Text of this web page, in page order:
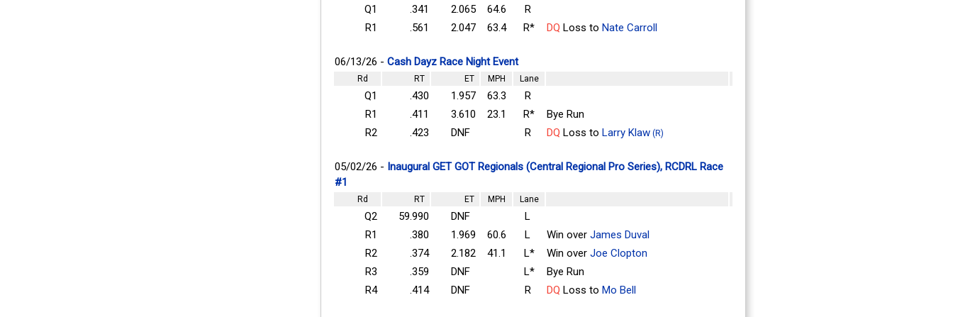
Q1 .341 2.065 64.6
R
R1
.561 2.047 63.4 R* DQ Loss to Nate Carroll
06/13/26 - Cash Dayz Race Night Event
Rd RT ET MPH Lane
Q1 .430 1.957 63.3
R
R1
.411 3.610 23.1 R*
Bye Run
R2
.423 DNF R DQ Loss to Larry Klaw (R)
05/02/26 - Inaugural GET GOT Regionals (Central Regional Pro Series), RCDRL Race
#1
Rd RT ET MPH Lane
Q2 59.990 DNF
L
R1
.380 1.969 60.6 L Win over James Duval
R2
.374 2.182 41.1 L* Win over Joe Clopton
R3
.359 DNF L*
Bye Run
R4
.414 DNF R DQ Loss to Mo Bell